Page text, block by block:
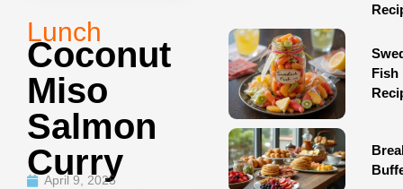
Lunch
Coconut
Miso
Salmon
Curry
April 9, 2025
Fish